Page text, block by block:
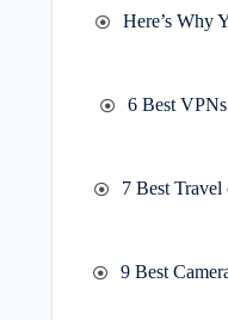
Here’s Why
6 Best
7 Best Travel
9 Best